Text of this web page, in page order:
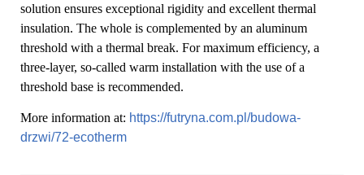
solution ensures exceptional rigidity and excellent thermal
insulation. The whole is complemented by an aluminum
threshold with a thermal break. For maximum efficiency, a
three-layer, so-called warm installation with the use of a
threshold base is recommended.
More information at: https://futryna.com.pl/budowa-
drzwi/72-ecotherm